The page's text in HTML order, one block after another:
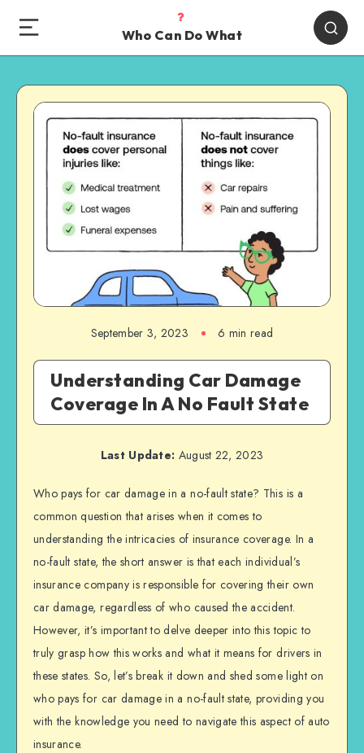
Who Can Do What
September 3, 2023 6 min read
Understanding Car Damage
Coverage In A No Fault State
Last Update: August 22, 2023
Who pays for car damage in a no-fault state? This is a
common question that arises when it comes to
understanding the intricacies of insurance coverage. In a
no-fault state, the short answer is that each individual’s
insurance company is responsible for covering their own
car damage, regardless of who caused the accident.
However, it’s important to delve deeper into this topic to
truly grasp how this works and what it means for drivers in
these states. So, let’s break it down and shed some light on
who pays for car damage in a no-fault state, providing you
with the knowledge you need to navigate this aspect of auto
insurance.